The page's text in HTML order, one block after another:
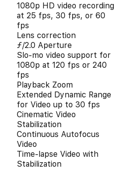
1080p HD video recording
at 25 fps, 30 fps, or 60
fps
Lens correction
ƒ/2.0 Aperture
Slo‑mo video support for
1080p at 120 fps or 240
fps
Playback Zoom
Extended Dynamic Range
for Video up to 30 fps
Cinematic Video
Stabilization
Continuous Autofocus
Video
Time-lapse Video with
Stabilization